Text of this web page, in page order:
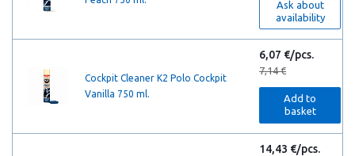
Ask about
availability
Cockpit Cleaner K2 Polo Cockpit
Vanilla 750 ml.
6,07 €/pcs.
7,14 €
Add to
basket
14,43 €/pcs.